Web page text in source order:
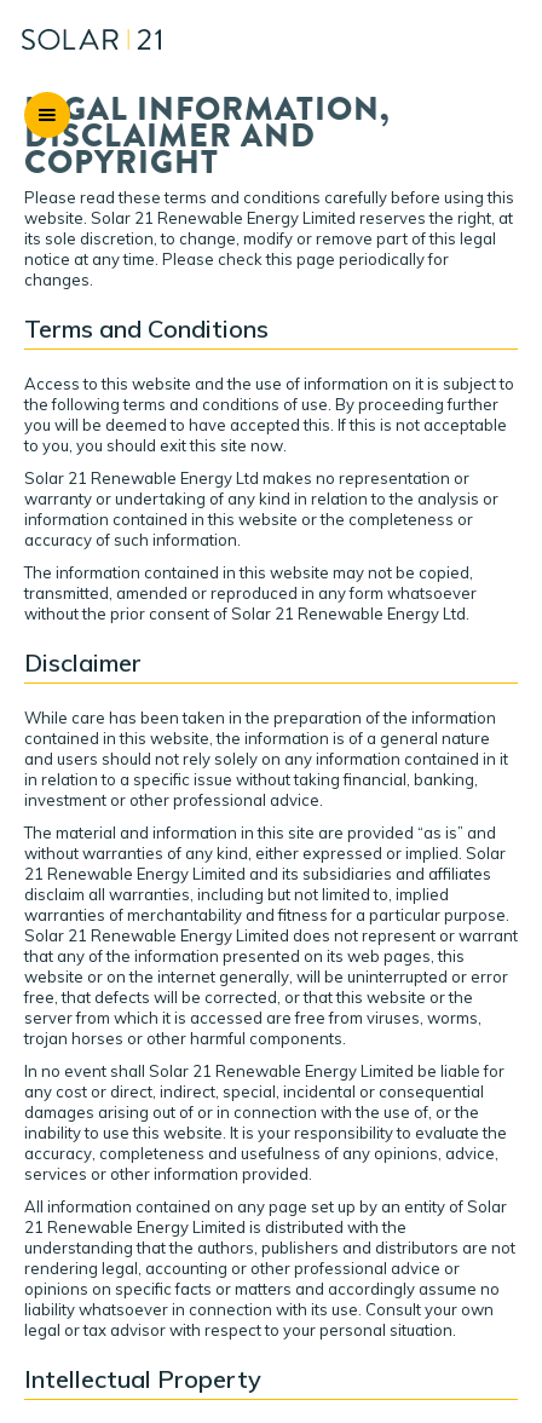
LEGAL INFORMATION,
DISCLAIMER AND
COPYRIGHT
Please read these terms and conditions carefully before using this
website. Solar 21 Renewable Energy Limited reserves the right, at
its sole discretion, to change, modify or remove part of this legal
notice at any time. Please check this page periodically for
changes.
Terms and Conditions
Access to this website and the use of information on it is subject to
the following terms and conditions of use. By proceeding further
you will be deemed to have accepted this. If this is not acceptable
to you, you should exit this site now.
Solar 21 Renewable Energy Ltd makes no representation or
warranty or undertaking of any kind in relation to the analysis or
information contained in this website or the completeness or
accuracy of such information.
The information contained in this website may not be copied,
transmitted, amended or reproduced in any form whatsoever
without the prior consent of Solar 21 Renewable Energy Ltd.
Disclaimer
While care has been taken in the preparation of the information
contained in this website, the information is of a general nature
and users should not rely solely on any information contained in it
in relation to a specific issue without taking financial, banking,
investment or other professional advice.
The material and information in this site are provided “as is” and
without warranties of any kind, either expressed or implied. Solar
21 Renewable Energy Limited and its subsidiaries and affiliates
disclaim all warranties, including but not limited to, implied
warranties of merchantability and fitness for a particular purpose.
Solar 21 Renewable Energy Limited does not represent or warrant
that any of the information presented on its web pages, this
website or on the internet generally, will be uninterrupted or error
free, that defects will be corrected, or that this website or the
server from which it is accessed are free from viruses, worms,
trojan horses or other harmful components.
In no event shall Solar 21 Renewable Energy Limited be liable for
any cost or direct, indirect, special, incidental or consequential
damages arising out of or in connection with the use of, or the
inability to use this website. It is your responsibility to evaluate the
accuracy, completeness and usefulness of any opinions, advice,
services or other information provided.
All information contained on any page set up by an entity of Solar
21 Renewable Energy Limited is distributed with the
understanding that the authors, publishers and distributors are not
rendering legal, accounting or other professional advice or
opinions on specific facts or matters and accordingly assume no
liability whatsoever in connection with its use. Consult your own
legal or tax advisor with respect to your personal situation.
Intellectual Property